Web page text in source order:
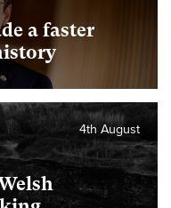
a faster
4th August